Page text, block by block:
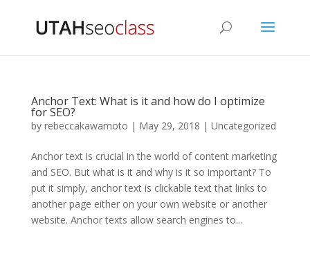
Anchor Text: What is it and how do I optimize
for SEO?
by rebeccakawamoto | May 29, 2018 | Uncategorized
Anchor text is crucial in the world of content marketing
and SEO. But what is it and why is it so important? To
put it simply, anchor text is clickable text that links to
another page either on your own website or another
website. Anchor texts allow search engines to...